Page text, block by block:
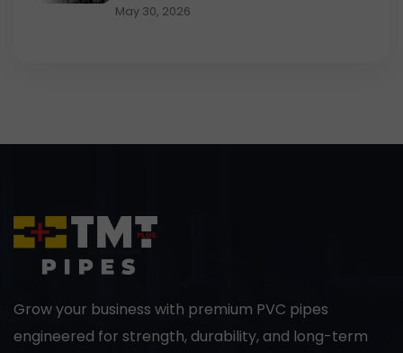
May 30, 2026
Grow your business with premium PVC pipes
engineered for strength, durability, and long-term